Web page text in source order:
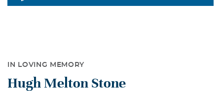
IN LOVING MEMORY
Hugh Melton Stone